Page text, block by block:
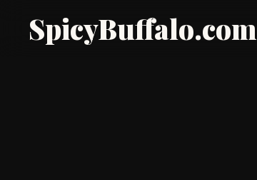
SpicyBuffalo.com